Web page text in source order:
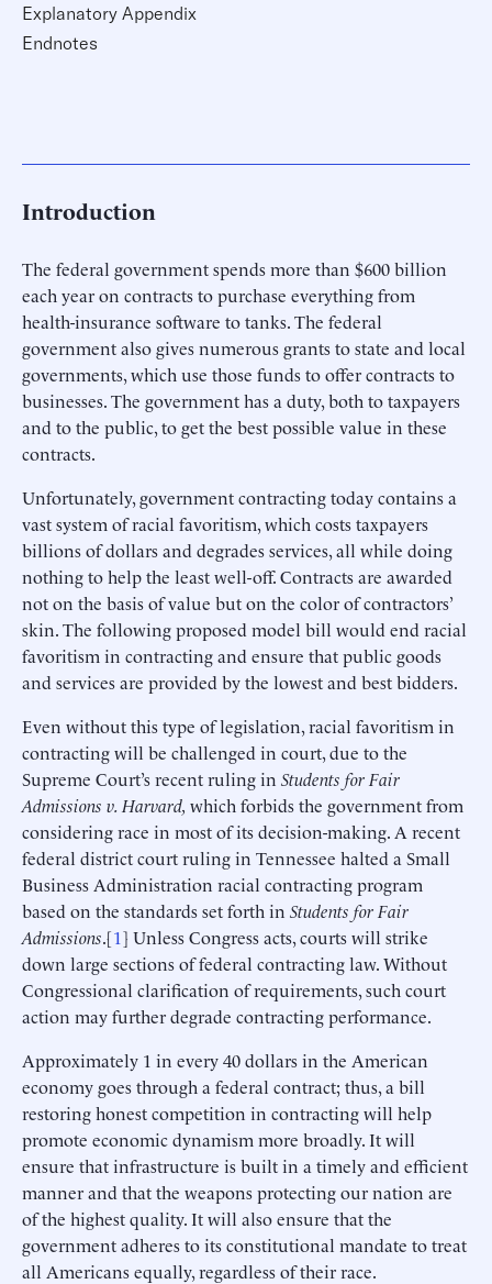
Explanatory Appendix
Endnotes
Introduction
The federal government spends more than $600 billion
each year on contracts to purchase everything from
health-insurance software to tanks. The federal
government also gives numerous grants to state and local
governments, which use those funds to offer contracts to
businesses. The government has a duty, both to taxpayers
and to the public, to get the best possible value in these
contracts.
Unfortunately, government contracting today contains a
vast system of racial favoritism, which costs taxpayers
billions of dollars and degrades services, all while doing
nothing to help the least well-off. Contracts are awarded
not on the basis of value but on the color of contractors’
skin. The following proposed model bill would end racial
favoritism in contracting and ensure that public goods
and services are provided by the lowest and best bidders.
Even without this type of legislation, racial favoritism in
contracting will be challenged in court, due to the
Supreme Court’s recent ruling in Students for Fair
Admissions v. Harvard, which forbids the government from
considering race in most of its decision-making. A recent
federal district court ruling in Tennessee halted a Small
Business Administration racial contracting program
based on the standards set forth in Students for Fair
Admissions.[1] Unless Congress acts, courts will strike
down large sections of federal contracting law. Without
Congressional clarification of requirements, such court
action may further degrade contracting performance.
Approximately 1 in every 40 dollars in the American
economy goes through a federal contract; thus, a bill
restoring honest competition in contracting will help
promote economic dynamism more broadly. It will
ensure that infrastructure is built in a timely and efficient
manner and that the weapons protecting our nation are
of the highest quality. It will also ensure that the
government adheres to its constitutional mandate to treat
all Americans equally, regardless of their race.